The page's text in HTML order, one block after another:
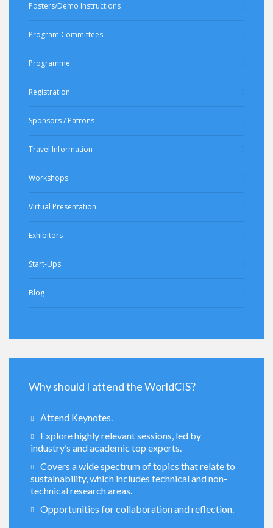
Posters/Demo Instructions
Program Committees
Programme
Registration
Sponsors / Patrons
Travel Information
Workshops
Virtual Presentation
Exhibitors
Start-Ups
Blog
Why should I attend the WorldCIS?
Attend Keynotes.
Explore highly relevant sessions, led by
industry’s and academic top experts.
Covers a wide spectrum of topics that relate to
sustainability, which includes technical and non-
technical research areas.
Opportunities for collaboration and reflection.